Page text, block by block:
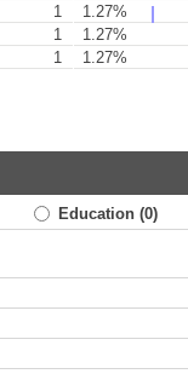
1
1.27%
1
1.27%
1 1.27%
Education (0)